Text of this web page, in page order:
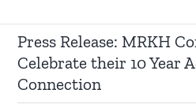
Press Release: MRKH
Celebrate their 10 Year
Connection